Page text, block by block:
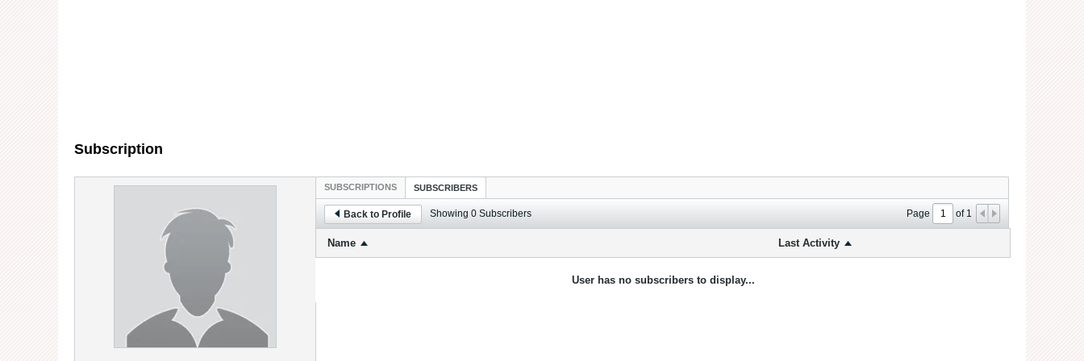
Subscription
SUBSCRIPTIONS SUBSCRIBERS
Back to Profile Showing 0 Subscribers Page of1
Name Last Activity
User has no subscribers to display...